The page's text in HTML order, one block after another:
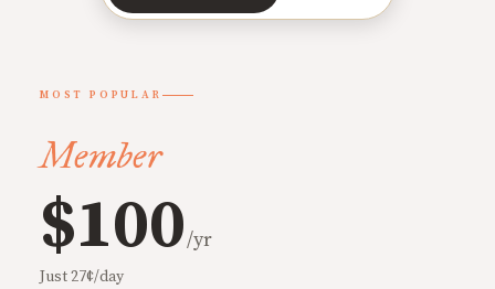
MOST POPULAR
Member
$100/yr
Just 27¢/day